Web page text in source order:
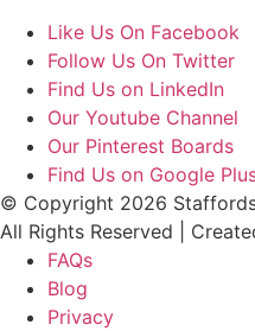
Like Us On Facebook
Follow Us On Twitter
Find Us on LinkedIn
Our Youtube Channel
Our Pinterest Boards
Find Us on Google
© Copyright 2026
All Rights Reserved |
FAQs
Blog
Privacy